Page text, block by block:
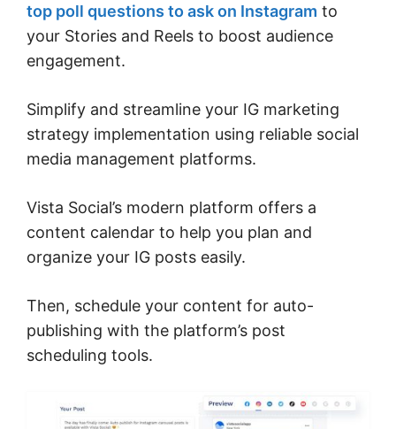
top poll questions to ask on Instagram to
your Stories and Reels to boost audience
engagement.
Simplify and streamline your IG marketing
strategy implementation using reliable social
media management platforms.
Vista Social’s modern platform offers a
content calendar to help you plan and
organize your IG posts easily.
Then, schedule your content for auto-
publishing with the platform’s post
scheduling tools.